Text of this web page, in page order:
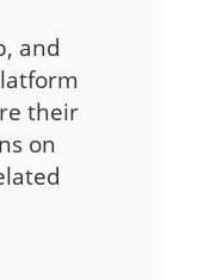
and
their
on